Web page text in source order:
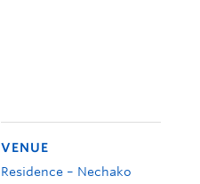
VENUE
Residence – Nechako